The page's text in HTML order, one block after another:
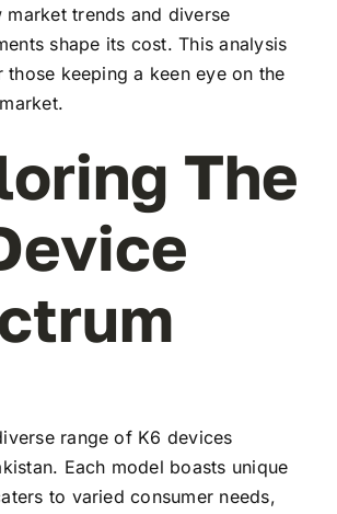
market trends and diverse
shape its cost. This analysis
those keeping a keen eye on the
The
range of K6 devices
Each model boasts unique
to varied consumer needs,